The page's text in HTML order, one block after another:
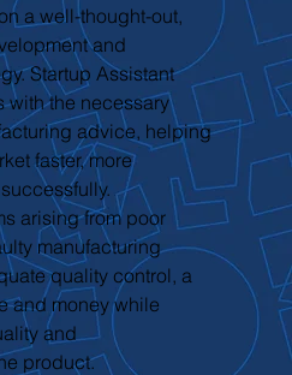
a well-thought-out,
and
Startup Assistant
with the necessary
advice, helping
faster, more
arising from poor
manufacturing
quality control, a
and money while
and
product.